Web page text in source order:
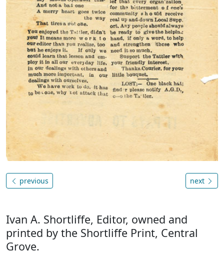
previous next
Ivan A. Shortliffe, Editor, owned and
printed by the Shortliffe Print, Central
Grove.